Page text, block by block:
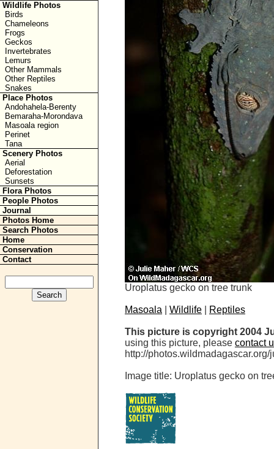
Wildlife Photos
Birds
Chameleons
Frogs
Geckos
Invertebrates
Lemurs
Other Mammals
Other Reptiles
Snakes
Place Photos
Andohahela-Berenty
Bemaraha-Morondava
Masoala region
Perinet
Tana
Scenery Photos
Aerial
Deforestation
Sunsets
Flora Photos
People Photos
Journal
Photos Home
Search Photos
Home
Conservation
Contact
Uroplatus gecko on tree trunk
Masoala Wildlife Reptiles
This picture is copyright 2004
using this picture, please contact
http://
Image title: Uroplatus gecko on